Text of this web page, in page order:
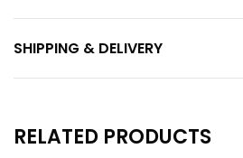
SHIPPING & DELIVERY
RELATED PRODUCTS